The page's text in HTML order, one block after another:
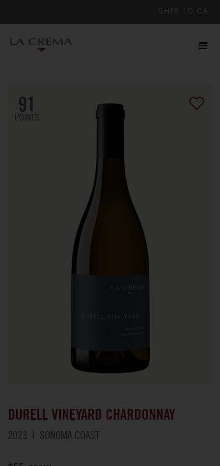
SHIP TO CA
91
POINTS
DURELL VINEYARD CHARDONNAY
2023 SONOMA COAST